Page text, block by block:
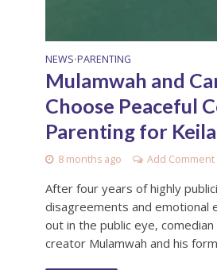
NEWS•PARENTING
Mulamwah and
Choose Peaceful
Parenting for
8 months ago Add Comment
After four years of highly
disagreements and emotional
out in the public eye,
creator Mulamwah and his